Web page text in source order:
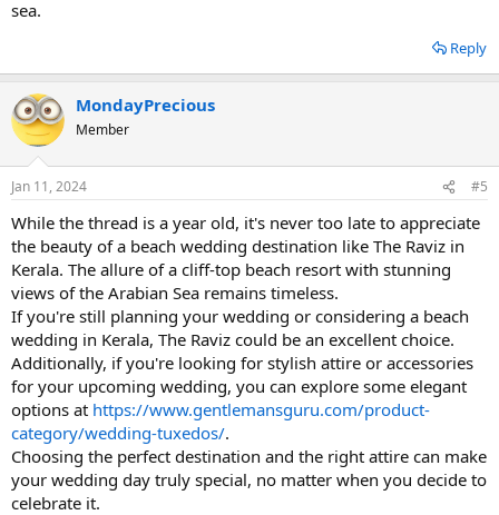
sea.
Reply
MondayPrecious
Member
Jan 11, 2024 #5
While the thread is a year old, it's never too late to appreciate
the beauty of a beach wedding destination like The Raviz in
Kerala. The allure of a cliff-top beach resort with stunning
views of the Arabian Sea remains timeless.
If you're still planning your wedding or considering a beach
wedding in Kerala, The Raviz could be an excellent choice.
Additionally, if you're looking for stylish attire or accessories
for your upcoming wedding, you can explore some elegant
options at https://www.gentlemansguru.com/product-
category/wedding-tuxedos/.
Choosing the perfect destination and the right attire can make
your wedding day truly special, no matter when you decide to
celebrate it.